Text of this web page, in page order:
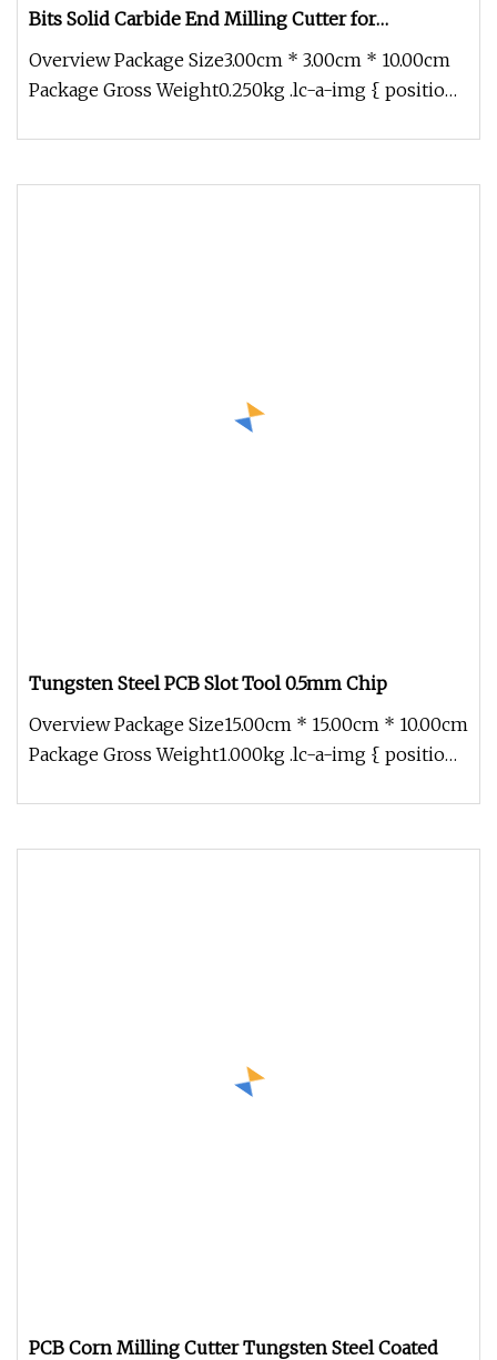
Bits Solid Carbide End Milling Cutter for
Fiberglass Composite Materials
Overview Package Size3.00cm * 3.00cm * 10.00cm
Package Gross Weight0.250kg .lc-a-img { position:
Tungsten Steel PCB Slot Tool 0.5mm Chip
Overview Package Size15.00cm * 15.00cm * 10.00cm
Package Gross Weight1.000kg .lc-a-img { position:
PCB Corn Milling Cutter Tungsten Steel Coated